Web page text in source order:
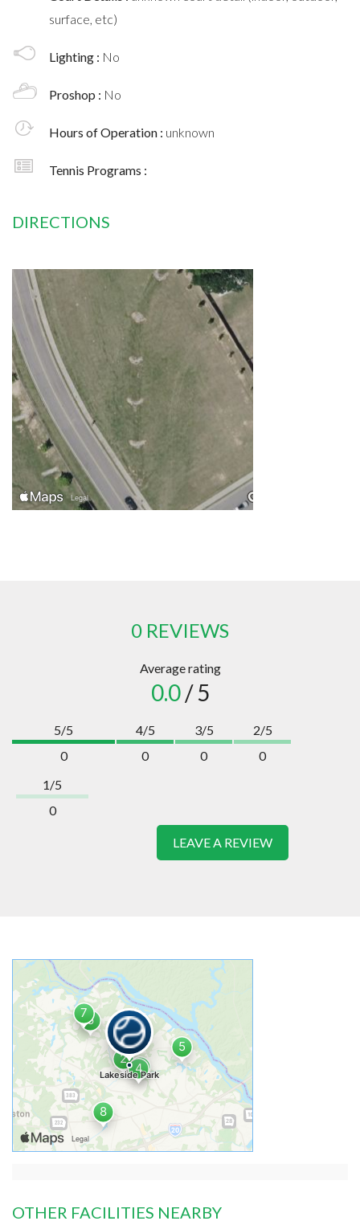
surface, etc)
Lighting : No
Proshop : No
Hours of Operation : unknown
Tennis Programs :
DIRECTIONS
0 REVIEWS
Average rating
0.0/ 5
5/5
0
4/5
0
3/5
0
2/5
0
1/5
0
LEAVE A REVIEW
OTHER FACILITIES NEARBY